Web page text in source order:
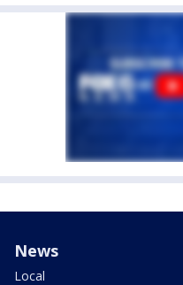
News
Local